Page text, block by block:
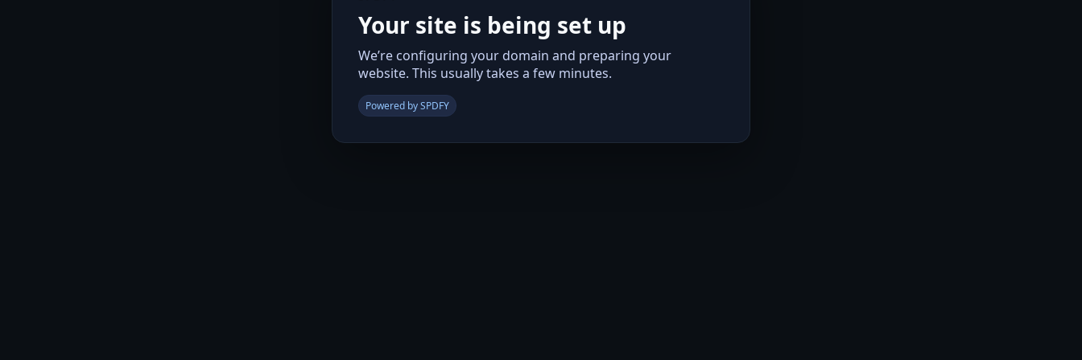
Your site is being set up
We’re configuring your domain and preparing your
website. This usually takes a few minutes.
Powered by SPDFY